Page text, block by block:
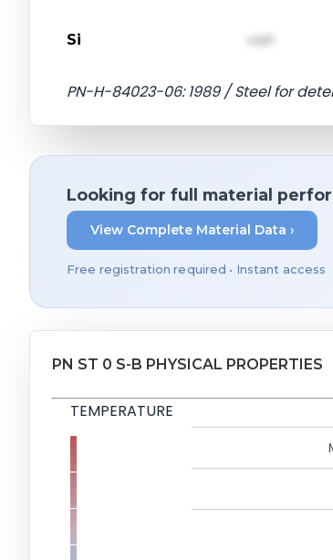
Si val1
PN-H-84023-06: 1989 / Steel for
Looking for full material
View Complete Material Data ›
Free registration required • Instant access
PN ST 0 S-B PHYSICAL PROPERTIES
TEMPERATURE